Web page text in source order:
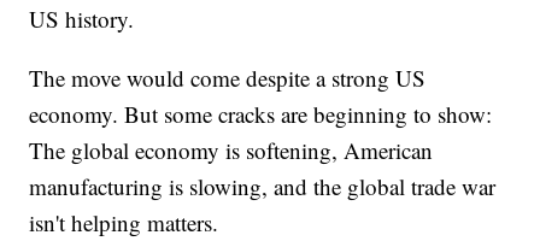
US history.
The move would come despite a strong US
economy. But some cracks are beginning to show:
The global economy is softening, American
manufacturing is slowing, and the global trade war
isn't helping matters.